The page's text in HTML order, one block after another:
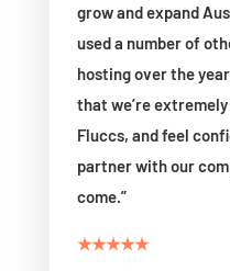
grow and expand
used a number of
hosting over the
that we’re
Fluccs, and feel
partner with our
come.”
★★★★★